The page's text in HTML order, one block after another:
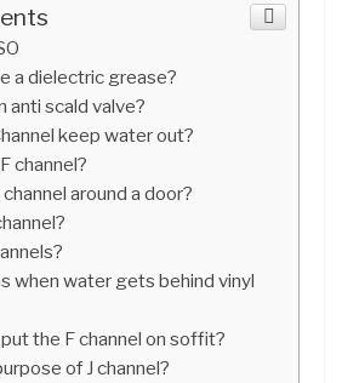
a dielectric grease?
anti scald valve?
keep water out?
channel?
around a door?
when water gets behind vinyl
the F channel on soffit?
of J channel?